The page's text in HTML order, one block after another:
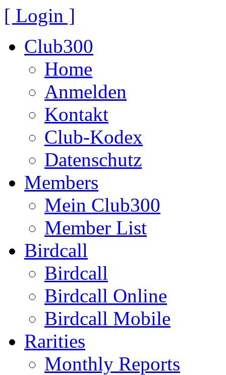
[ Login ]
Club300
Home
Anmelden
Kontakt
Club-Kodex
Datenschutz
Members
Mein Club300
Member List
Birdcall
Birdcall
Birdcall Online
Birdcall Mobile
Rarities
Monthly Reports